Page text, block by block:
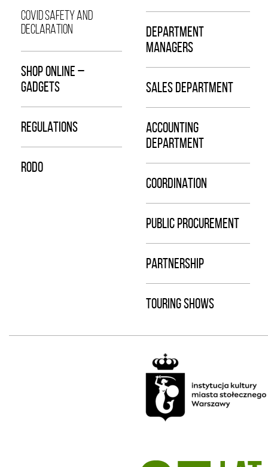
COVID SAFETY AND
DECLARATION
SHOP ONLINE –
GADGETS
REGULATIONS
RODO
DEPARTMENT
MANAGERS
SALES DEPARTMENT
ACCOUNTING
DEPARTMENT
COORDINATION
PUBLIC PROCUREMENT
PARTNERSHIP
TOURING SHOWS